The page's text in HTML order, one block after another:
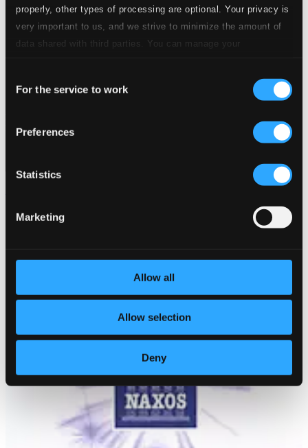
properly, other types of processing are optional. Your privacy is
very important to us, and we strive to minimize the amount of
data shared with third parties. You can manage your
Selection
For the service to work
Preferences
Statistics
Marketing
Allow all
Allow selection
Deny
8551094